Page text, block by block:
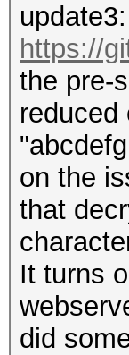
https://
the pre-
on the
that
It turns
did